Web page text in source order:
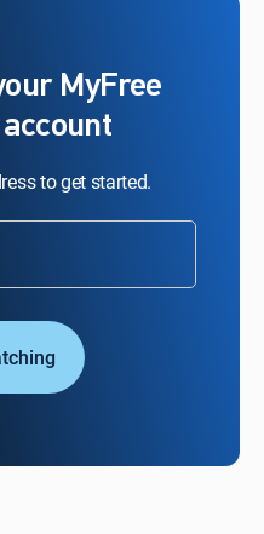
MyFree
account
to get started.